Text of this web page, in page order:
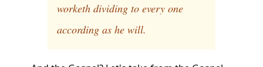
worketh dividing to every one
according as he will.